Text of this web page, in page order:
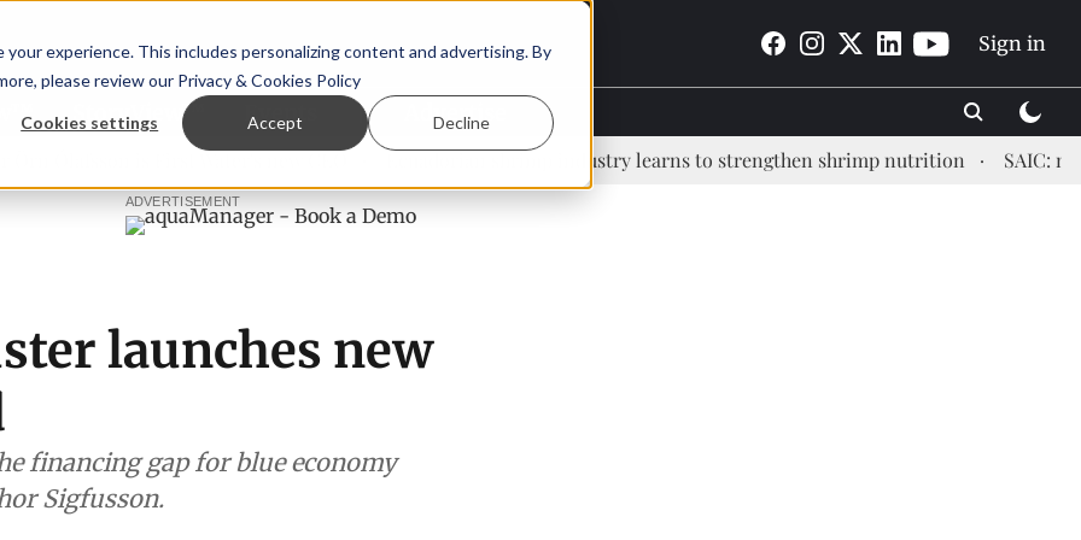
experience. This includes personalizing content and advertising. By
please review our Privacy & Cookies Policy
Cookies settings Accept Decline
Sign in
StoryView™ Events | Advertise
Ecuadorian shrimp industry learns to strengthen shrimp nutrition SAIC: new
ADVERTISEMENT
launches new
financing gap for blue economy
Sigfusson.